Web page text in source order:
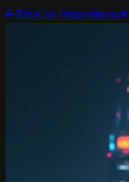
Back to Inspirations